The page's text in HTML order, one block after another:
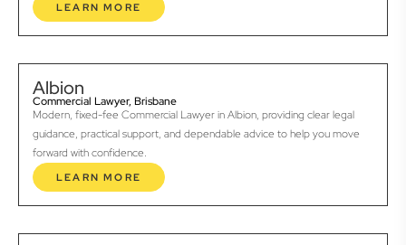
LEARN MORE
Albion
Commercial Lawyer, Brisbane
Modern, fixed-fee Commercial Lawyer in Albion, providing clear legal
guidance, practical support, and dependable advice to help you move
forward with confidence.
LEARN MORE